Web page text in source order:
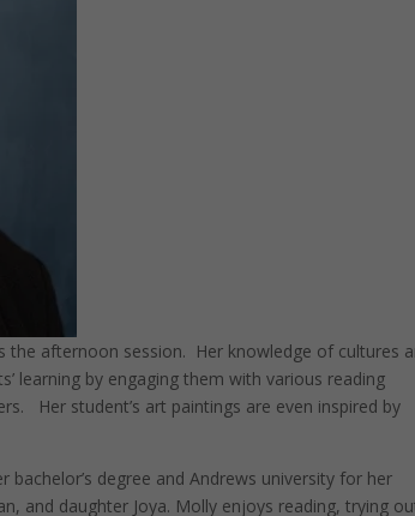
the afternoon session. Her knowledge of cultures
learning by engaging them with various reading
Her student’s art paintings are even inspired by
degree and Andrews university for her
and daughter Joya. Molly enjoys reading, trying